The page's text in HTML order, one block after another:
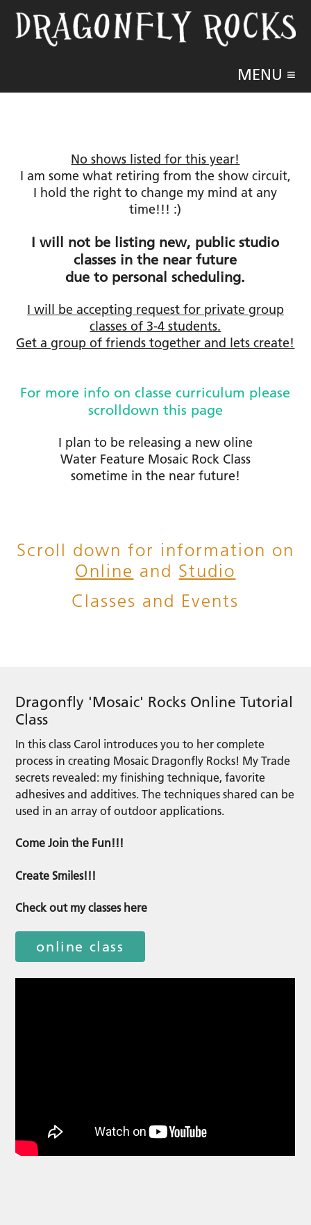
MENU ≡
No shows listed for this year!
I am some what retiring from the show circuit,
I hold the right to change my mind at any
time!!! :)
I will not be listing new, public studio
classes in the near future
due to personal scheduling.
I will be accepting request for private group
classes of 3-4 students.
Get a group of friends together and lets create!
For more info on classe curriculum please
scrolldown this page
I plan to be releasing a new oline
Water Feature Mosaic Rock Class
sometime in the near future!
Scroll down for information on
Online and Studio
Classes and Events
Dragonfly 'Mosaic' Rocks Online Tutorial
Class
In this class Carol introduces you to her complete
process in creating Mosaic Dragonfly Rocks! My Trade
secrets revealed: my finishing technique, favorite
adhesives and additives. The techniques shared can be
used in an array of outdoor applications.
Come Join the Fun!!!
Create Smiles!!!
Check out my classes here
online class